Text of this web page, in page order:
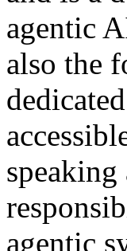
agentic
also the
speaking
agentic